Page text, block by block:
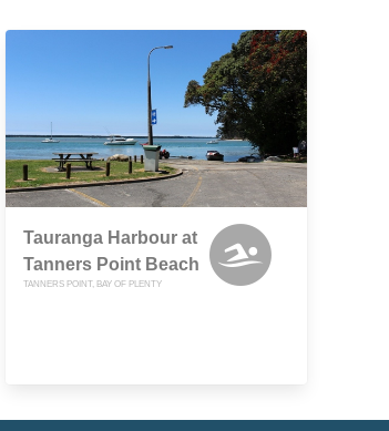
Tauranga Harbour at
Tanners Point Beach
TANNERS POINT, BAY OF PLENTY